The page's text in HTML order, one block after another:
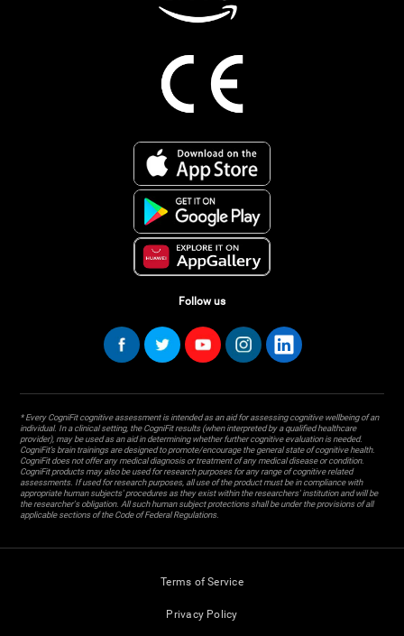
Follow us
* Every CogniFit cognitive assessment is intended as an aid for assessing cognitive wellbeing of an
individual. In a clinical setting, the CogniFit results (when interpreted by a qualified healthcare
provider), may be used as an aid in determining whether further cognitive evaluation is needed.
CogniFit’s brain trainings are designed to promote/encourage the general state of cognitive health.
CogniFit does not offer any medical diagnosis or treatment of any medical disease or condition.
CogniFit products may also be used for research purposes for any range of cognitive related
assessments. If used for research purposes, all use of the product must be in compliance with
appropriate human subjects' procedures as they exist within the researchers' institution and will be
the researcher's obligation. All such human subject protections shall be under the provisions of all
applicable sections of the Code of Federal Regulations.
Terms of Service
Privacy Policy